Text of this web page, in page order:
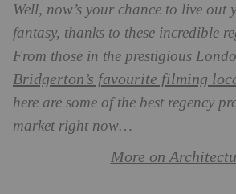
Well, now’s your chance to live out
fantasy, thanks to these incredible
From those in the prestigious
Bridgerton’s favourite filming
here are some of the best regency
market right now…
More on